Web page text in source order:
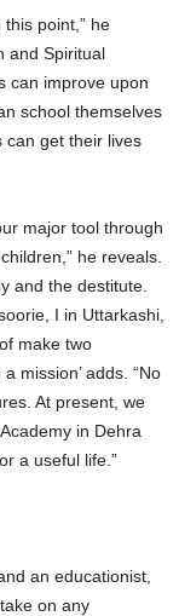
point,” he
and Spiritual
can improve upon
school themselves
can get their lives
major tool through
he reveals.
and the destitute.
I in Uttarkashi,
make two
mission’ adds. “No
At present, we
in Dehra
a useful life.”
an educationist,
on any